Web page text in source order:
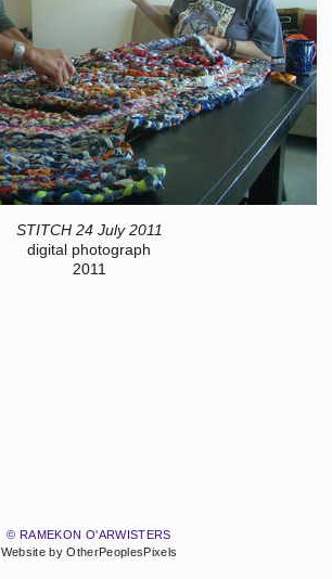
STITCH 24 July 2011
digital photograph
2011
© RAMEKON O'ARWISTERS
Website by OtherPeoplesPixels